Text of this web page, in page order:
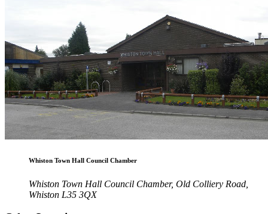
Whiston Town Hall Council Chamber
Whiston Town Hall Council Chamber, Old Colliery Road,
Whiston L35 3QX